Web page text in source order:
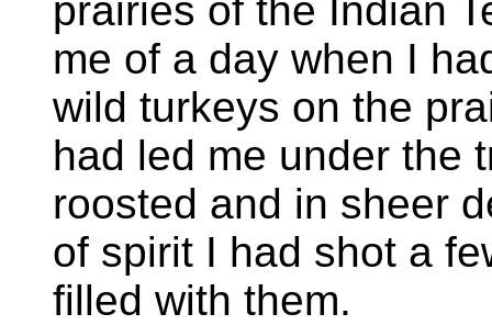
prairies of the Indian
me of a day when I
wild turkeys on the
had led me under the
roosted and in sheer
of spirit I had shot a
filled with them.